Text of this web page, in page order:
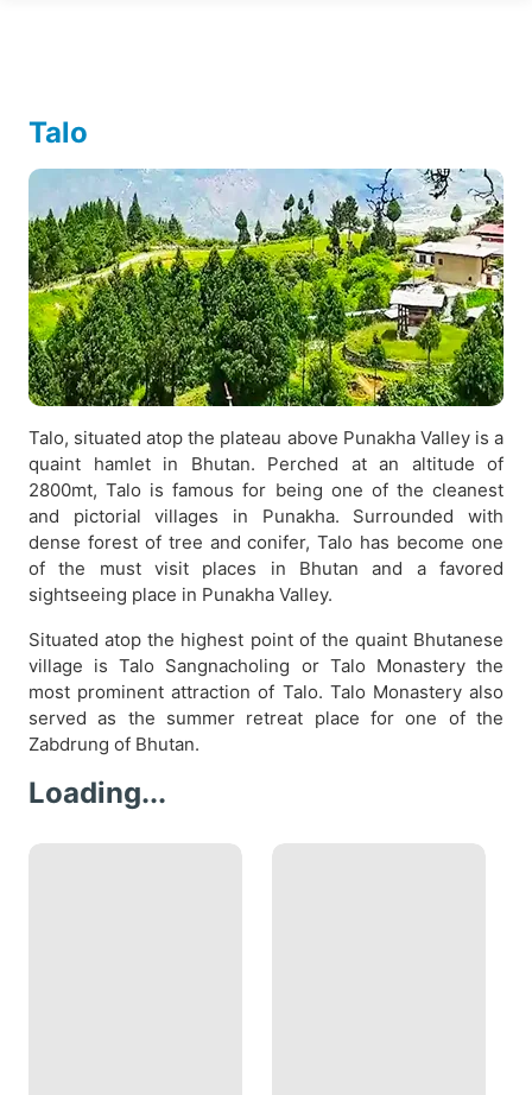
Talo
Talo, situated atop the plateau above Punakha Valley is a
quaint hamlet in Bhutan. Perched at an altitude of
2800mt, Talo is famous for being one of the cleanest
and pictorial villages in Punakha. Surrounded with
dense forest of tree and conifer, Talo has become one
of the must visit places in Bhutan and a favored
sightseeing place in Punakha Valley.
Situated atop the highest point of the quaint Bhutanese
village is Talo Sangnacholing or Talo Monastery the
most prominent attraction of Talo. Talo Monastery also
served as the summer retreat place for one of the
Zabdrung of Bhutan.
Loading...